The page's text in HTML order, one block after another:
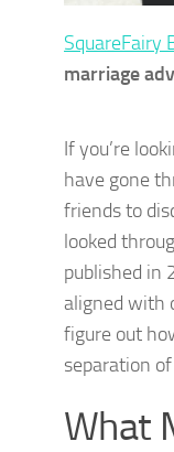
SquareFairy
marriage
If you’re
have gone
friends to
looked
published in
aligned with
figure out
separation
What